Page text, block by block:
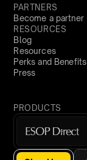
PARTNERS
Become a partner
RESOURCES
Blog
Resources
Perks and Benefits
Press
PRODUCTS